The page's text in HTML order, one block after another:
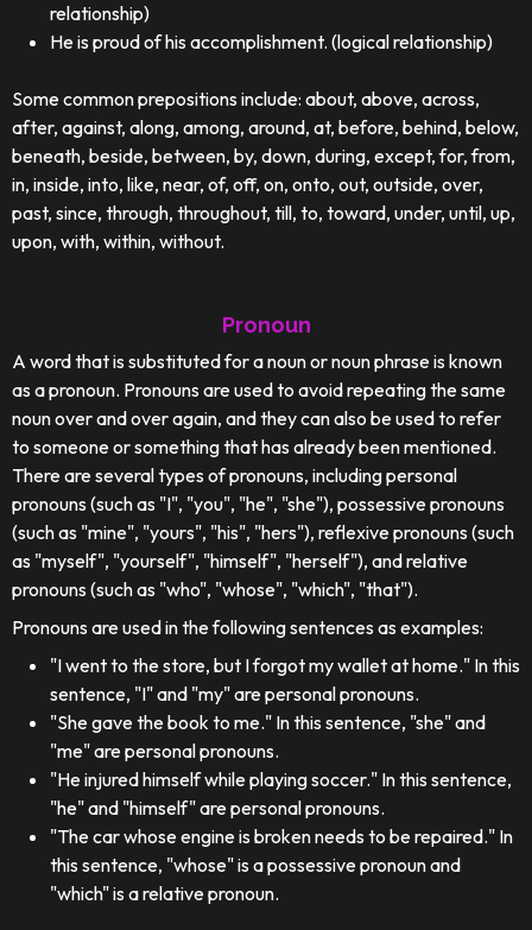
relationship)
He is proud of his accomplishment. (logical relationship)
Some common prepositions include: about, above, across,
after, against, along, among, around, at, before, behind, below,
beneath, beside, between, by, down, during, except, for, from,
in, inside, into, like, near, of, off, on, onto, out, outside, over,
past, since, through, throughout, till, to, toward, under, until, up,
upon, with, within, without.
Pronoun
A word that is substituted for a noun or noun phrase is known
as a pronoun. Pronouns are used to avoid repeating the same
noun over and over again, and they can also be used to refer
to someone or something that has already been mentioned.
There are several types of pronouns, including personal
pronouns (such as "I", "you", "he", "she"), possessive pronouns
(such as "mine", "yours", "his", "hers"), reflexive pronouns (such
as "myself", "yourself", "himself", "herself"), and relative
pronouns (such as "who", "whose", "which", "that").
Pronouns are used in the following sentences as examples:
"I went to the store, but I forgot my wallet at home." In this
sentence, "I" and "my" are personal pronouns.
"She gave the book to me." In this sentence, "she" and
"me" are personal pronouns.
"He injured himself while playing soccer." In this sentence,
"he" and "himself" are personal pronouns.
"The car whose engine is broken needs to be repaired." In
this sentence, "whose" is a possessive pronoun and
"which" is a relative pronoun.